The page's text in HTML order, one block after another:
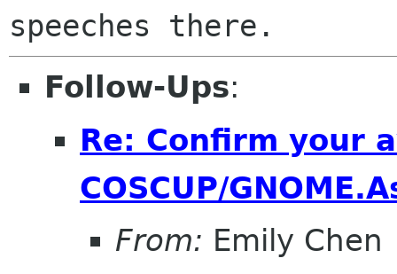
Follow-Ups:
Re: Confirm your
COSCUP/
From: Emily Chen